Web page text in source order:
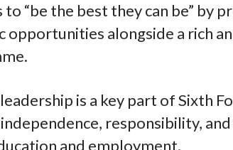
“be the best they can be” by
opportunities alongside a rich
is a key part of Sixth
responsibility,
and employment.